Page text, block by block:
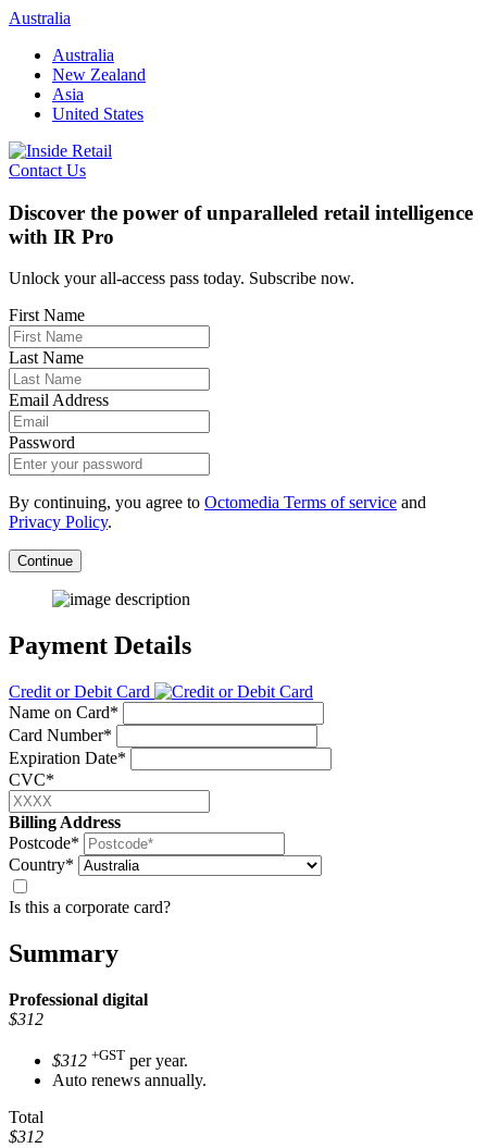
Skip
content
Australia
Australia
New Zealand
Asia
United States
Contact Us
Discover the power of unparalleled retail intelligence
with IR Pro
Unlock your all-access pass today. Subscribe now.
First Name
Last Name
Email Address
Password
By continuing, you agree to Octomedia Terms of service and
Privacy Policy.
Continue
Payment Details
Credit or Debit Card
Name on Card*
Card Number*
Expiration Date*
CVC*
Billing Address
Postcode*
Country*
Is this a corporate card?
Summary
Professional digital
$312
$312 +GST per year.
Auto renews annually.
Total
$312